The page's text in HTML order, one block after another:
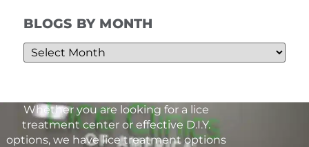
BLOGS BY MONTH
Whether you are looking for a lice
treatment center or effective D.I.Y.
options, we have lice treatment options